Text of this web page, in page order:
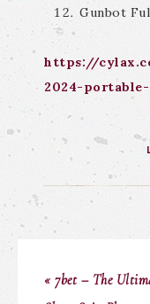
Gunbot
https://
2024-
« 7bet – The